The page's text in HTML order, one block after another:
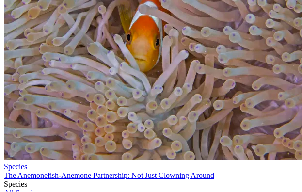
Species
The Anemonefish-Anemone Partnership: Not Just Clowning Around
Species